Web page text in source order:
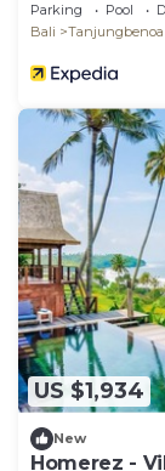
Parking Pool
Bali
Tanjungbenoa
US $1,934
New
Homerez -